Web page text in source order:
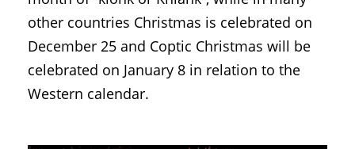
other countries Christmas is celebrated on
December 25 and Coptic Christmas will be
celebrated on January 8 in relation to the
Western calendar.